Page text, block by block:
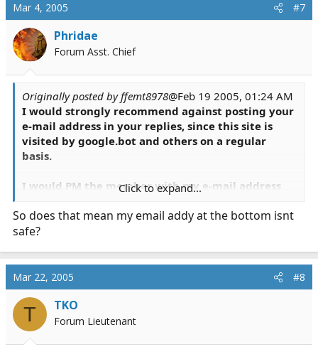
Mar 4, 2005 #7
Phridae
Forum Asst. Chief
Originally posted by ffemt8978@Feb 19 2005, 01:24 AM
I would strongly recommend against posting your
e-mail address in your replies, since this site is
visited by google.bot and others on a regular
basis.
I would PM the member with my e-mail address
Click to expand...
So does that mean my email addy at the bottom isnt
safe?
Mar 22, 2005 #8
T TKO
Forum Lieutenant